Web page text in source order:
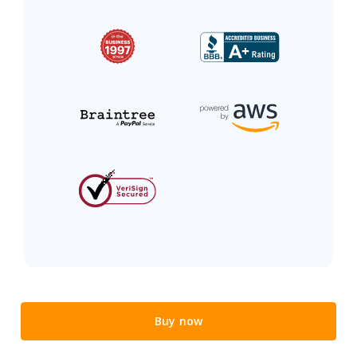
Buy now